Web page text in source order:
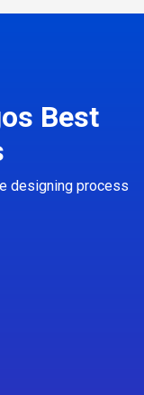
Best
designing process